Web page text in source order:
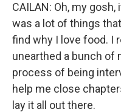
CAILAN: Oh, my
was a lot of things
find why I love food. I
unearthed a bunch of
process of being
help me close
lay it all out there.